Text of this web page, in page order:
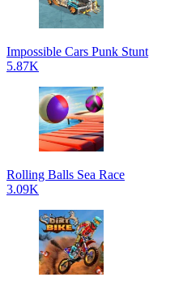
Impossible Cars Punk Stunt
5.87K
Rolling Balls Sea Race
3.09K